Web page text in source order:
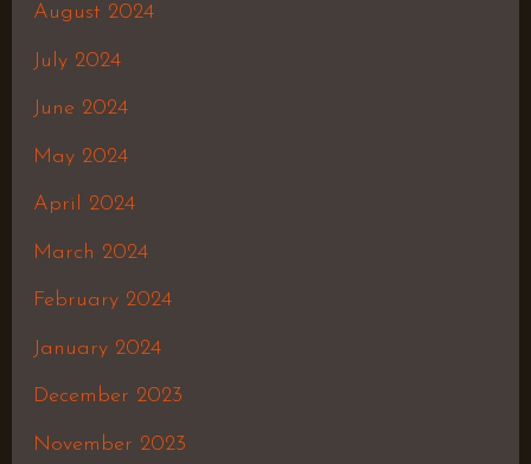
August 2024
July 2024
June 2024
May 2024
April 2024
March 2024
February 2024
January 2024
December 2023
November 2023